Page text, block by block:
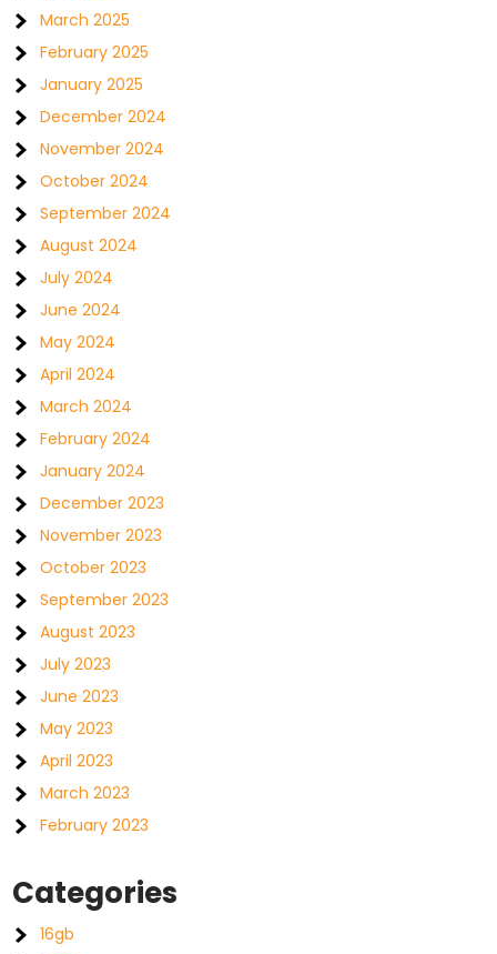
March 2025
February 2025
January 2025
December 2024
November 2024
October 2024
September 2024
August 2024
July 2024
June 2024
May 2024
April 2024
March 2024
February 2024
January 2024
December 2023
November 2023
October 2023
September 2023
August 2023
July 2023
June 2023
May 2023
April 2023
March 2023
February 2023
Categories
16gb